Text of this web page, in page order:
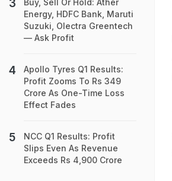
Buy, Sell Or Hold: Ather
Energy, HDFC Bank, Maruti
Suzuki, Olectra Greentech
— Ask Profit
Apollo Tyres Q1 Results:
Profit Zooms To Rs 349
Crore As One-Time Loss
Effect Fades
NCC Q1 Results: Profit
Slips Even As Revenue
Exceeds Rs 4,900 Crore